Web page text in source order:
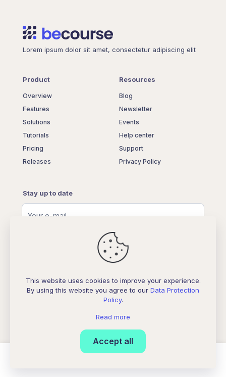
Lorem ipsum dolor sit amet, consectetur adipiscing elit
Product
Overview
Features
Solutions
Tutorials
Pricing
Releases
Resources
Blog
Newsletter
Events
Help center
Support
Privacy Policy
Stay up to date
Muffin group
WordPress
This website uses cookies to improve your experience.
By using this website you agree to our Data Protection
Policy.
Read more
Accept all